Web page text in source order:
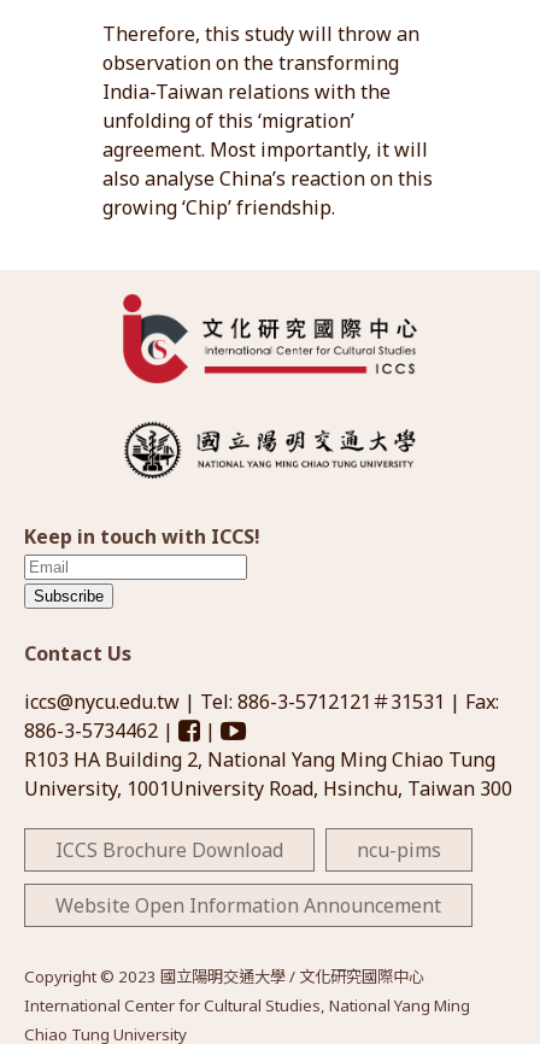
Therefore, this study will throw an
observation on the transforming
India-Taiwan relations with the
unfolding of this ‘migration’
agreement. Most importantly, it will
also analyse China’s reaction on this
growing ‘Chip’ friendship.
Keep in touch with ICCS!
Subscribe
Contact Us
iccs@nycu.edu.tw | Tel: 886-3-5712121＃31531 | Fax:
886-3-5734462 |
|
R103 HA Building 2, National Yang Ming Chiao Tung
University, 1001University Road, Hsinchu, Taiwan 300
ICCS Brochure Download ncu-pims
Website Open Information Announcement
Copyright © 2023 國立陽明交通大學 / 文化研究國際中心
International Center for Cultural Studies, National Yang Ming
Chiao Tung University